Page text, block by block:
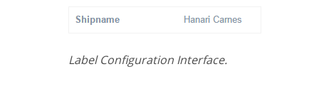
Label Configuration Interface.